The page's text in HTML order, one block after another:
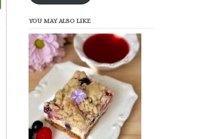
YOU MAY ALSO LIKE